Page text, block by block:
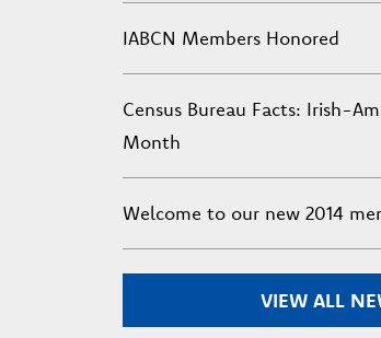
IABCN Members Honored
Census Bureau Facts: Irish-
Month
Welcome to our new 2014
VIEW ALL